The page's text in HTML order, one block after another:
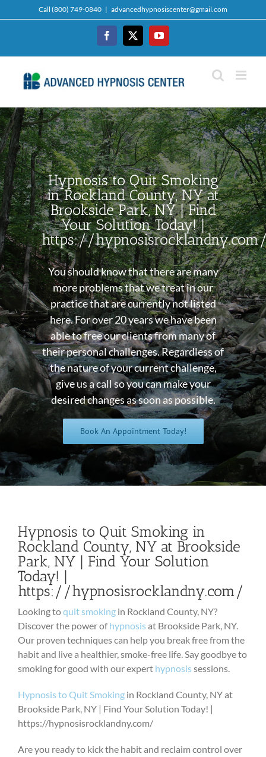
to
Call (800) 749-0840 | advancedhypnosiscenter@gmail.com
FacebookTwitterYouTube
Hypnosis to Quit Smoking
in Rockland County, NY at
Brookside Park, NY | Find
Your Solution Today! |
https://
You should know that there are many
more problems that we treat in our
practice that are currently not listed
here. For over 20 years we have been
able to free our clients from many of
their personal challenges. Regardless of
the nature of your current challenge,
give us a call so you can make your
desired changes as soon as possible.
Book An Appointment Today!
Hypnosis to Quit Smoking in
Rockland County, NY at Brookside
Park, NY | Find Your Solution
Today! |
https://hypnosisrocklandny.com/
Looking toquit smokingin Rockland County, NY?
Discover the power ofhypnosis at Brookside Park, NY.
Our proven techniques can help you break free from the
habit and live a healthier, smoke-free life. Say goodbye to
smoking for good with our expert hypnosis sessions.
Hypnosis to Quit Smokingin Rockland County, NY at
Brookside Park, NY | Find Your Solution Today! |
https://hypnosisrocklandny.com/
Are you ready to kick the habit and reclaim control over